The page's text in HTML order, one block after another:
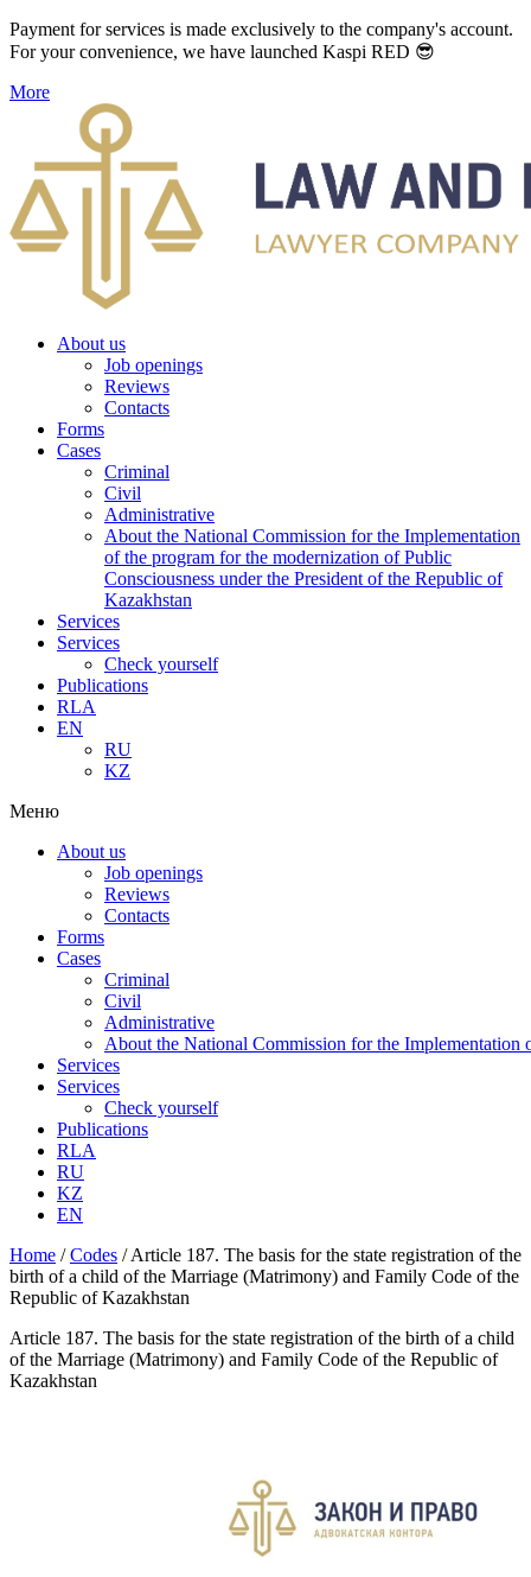
Payment for services is made exclusively to the company's account.
For your convenience, we have launched Kaspi RED 😎
More
About us
Job openings
Reviews
Contacts
Forms
Cases
Criminal
Civil
Administrative
About the National Commission for the Implementation
of the program for the modernization of Public
Consciousness under the President of the Republic of
Kazakhstan
Services
Services
Check yourself
Publications
RLA
EN
RU
KZ
Меню
About us
Job openings
Reviews
Contacts
Forms
Cases
Criminal
Civil
Administrative
About the National Commission for the Implementation
Services
Services
Check yourself
Publications
RLA
RU
KZ
EN
Home /Codes /Article 187. The basis for the state registration of the
birth of a child of the Marriage (Matrimony) and Family Code of the
Republic of Kazakhstan
Article 187. The basis for the state registration of the birth of a child
of the Marriage (Matrimony) and Family Code of the Republic of
Kazakhstan